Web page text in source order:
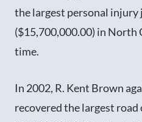
the largest personal injury
($15,700,000.00) in
time.
In 2002, R. Kent Brown
recovered the largest